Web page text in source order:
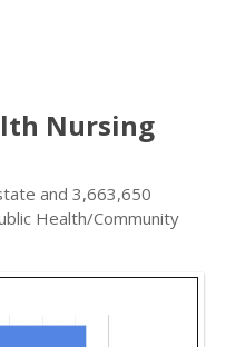
Nursing
and 3,663,650
Health/Community